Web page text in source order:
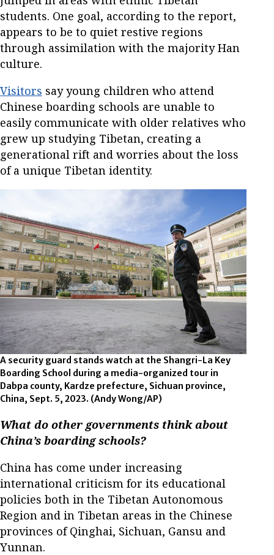
students. One goal, according to the report,
appears to be to quiet restive regions
through assimilation with the majority Han
culture.
Visitors say young children who attend
Chinese boarding schools are unable to
easily communicate with older relatives who
grew up studying Tibetan, creating a
generational rift and worries about the loss
of a unique Tibetan identity.
A security guard stands watch at the Shangri-La Key
Boarding School during a media-organized tour in
Dabpa county, Kardze prefecture, Sichuan province,
China, Sept. 5, 2023. (Andy Wong/AP)
What do other governments think about
China’s boarding schools?
China has come under increasing
international criticism for its educational
policies both in the Tibetan Autonomous
Region and in Tibetan areas in the Chinese
provinces of Qinghai, Sichuan, Gansu and
Yunnan.